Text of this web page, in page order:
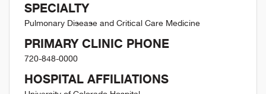
SPECIALTY
Pulmonary Disease and Critical Care Medicine
PRIMARY CLINIC PHONE
720-848-0000
HOSPITAL AFFILIATIONS